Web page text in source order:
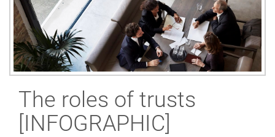
The roles of trusts
[INFOGRAPHIC]